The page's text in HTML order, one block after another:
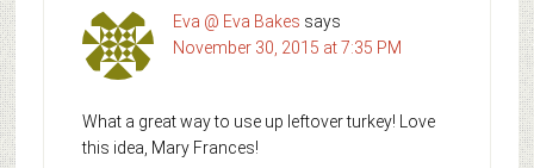
Eva @ Eva Bakes says
November 30, 2015 at 7:35 PM
What a great way to use up leftover turkey! Love
this idea, Mary Frances!